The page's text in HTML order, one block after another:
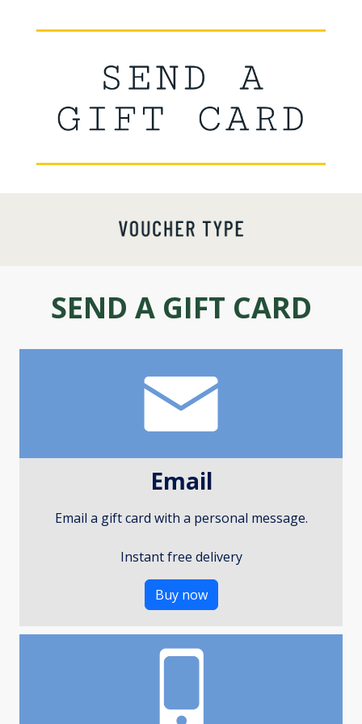
SEND A GIFT CARD
Email
Email a gift card with a personal message.
Instant free delivery
Buy now